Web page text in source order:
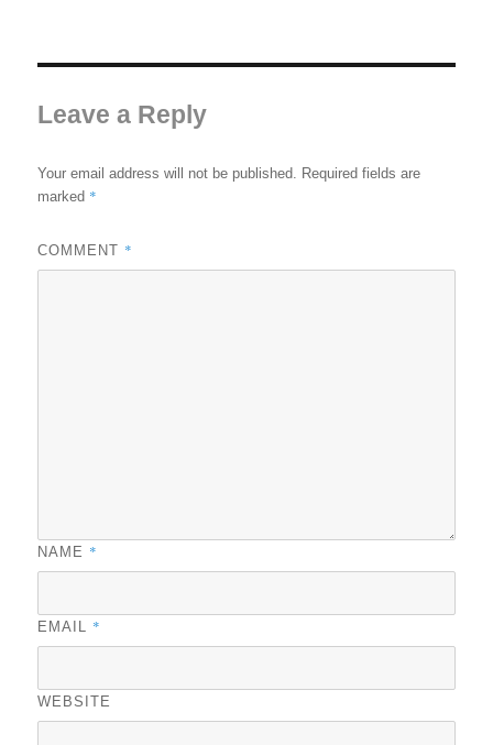
Leave a Reply
Your email address will not be published. Required fields are
marked *
COMMENT *
NAME *
EMAIL *
WEBSITE